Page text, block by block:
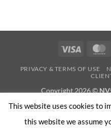
Visa
PRIVACY & TERMS OF USE
Copyright 2026 ©
This website uses cookies to
this website we assume